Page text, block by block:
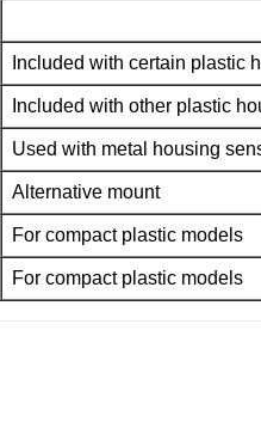
Included with certain plastic
Included with other plastic
Used with metal housing
Alternative mount
For compact plastic models
For compact plastic models